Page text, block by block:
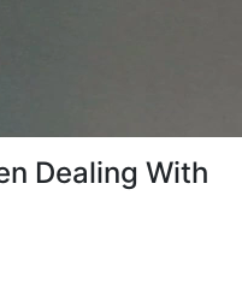
Dealing With